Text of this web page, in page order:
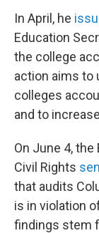
In April, he
Education
the college
action aims to
colleges
and to
On June 4,
Civil Rights
that audits
is in violation
findings stem